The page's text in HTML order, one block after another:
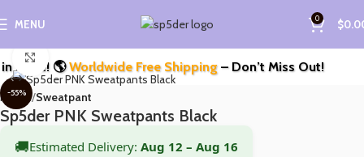
MENU 0 $
🌎 Worldwide Free Shipping– Don’t Miss Out!
-55%
Click to enlarge
Home Sweatpant
Sp5der PNK Sweatpants Black
🚚Estimated Delivery: Aug 12 – Aug 16